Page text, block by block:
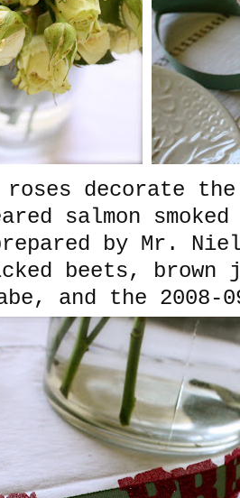
roses decorate
salmon
by Mr.
beets,
and the 2008-